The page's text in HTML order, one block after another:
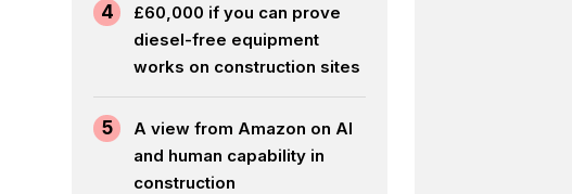
4
£60,000 if you can prove
diesel-free equipment
works on construction sites
5
A view from Amazon on AI
and human capability in
construction